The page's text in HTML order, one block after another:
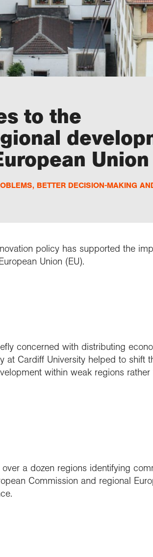
to the
Union
, BETTER DECISION-MAKING
policy has supported the
Union (EU).
concerned with distributing
at Cardiff University helped to shift
within weak regions
a dozen regions identifying
Commission and regional